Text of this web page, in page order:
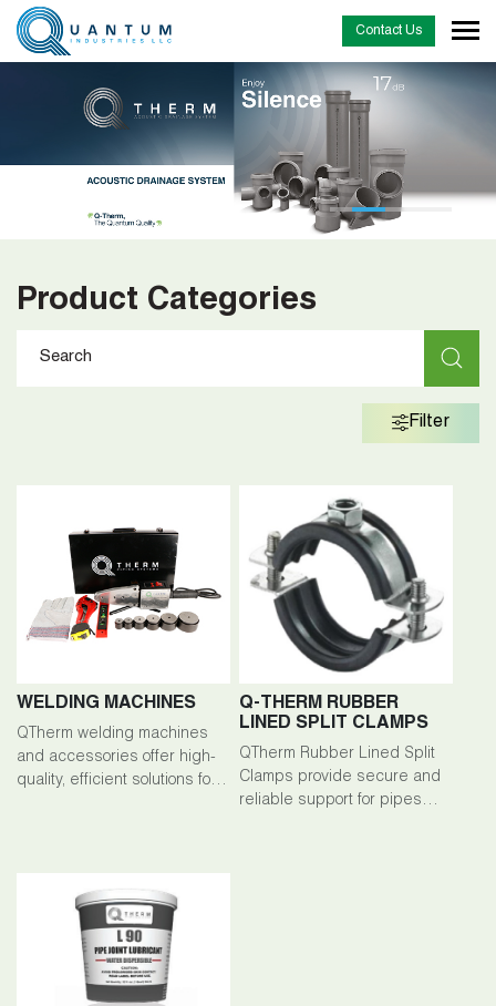
Contact Us
Product Categories
Filter
WELDING MACHINES
QTherm welding machines
and accessories offer high-
quality, efficient solutions for
Q-THERM RUBBER
LINED SPLIT CLAMPS
QTherm Rubber Lined Split
Clamps provide secure and
reliable support for pipes